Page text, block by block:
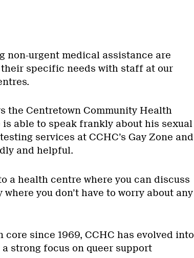
non-urgent medical assistance are
specific needs with staff at our
the Centretown Community Health
is able to speak frankly about his sexual
services at CCHC’s Gay Zone and
and helpful.
a health centre where you can discuss
you don’t have to worry about any
core since 1969, CCHC has evolved into
strong focus on queer support